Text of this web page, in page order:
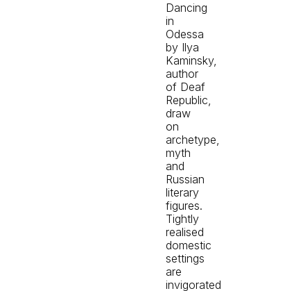
Dancing
in
Odessa
by Ilya
Kaminsky,
author
of Deaf
Republic,
draw
on
archetype,
myth
and
Russian
literary
figures.
Tightly
realised
domestic
settings
are
invigorated